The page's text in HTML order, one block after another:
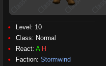
Level: 10
Class: Normal
React: A H
Faction: Stormwind